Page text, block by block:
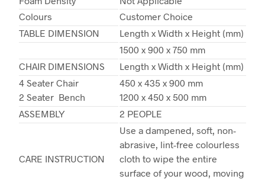
Colours
Customer Choice
TABLE DIMENSION
Length x Width x Height (mm)
1500 x 900 x 750 mm
CHAIR DIMENSIONS
Length x Width x Height (mm)
4 Seater Chair
2 Seater Bench
450 x 435 x 900 mm
1200 x 450 x 500 mm
ASSEMBLY
2 PEOPLE
CARE INSTRUCTION
Use a dampened, soft, non-
abrasive, lint-free colourless
cloth to wipe the entire
surface of your wood, moving